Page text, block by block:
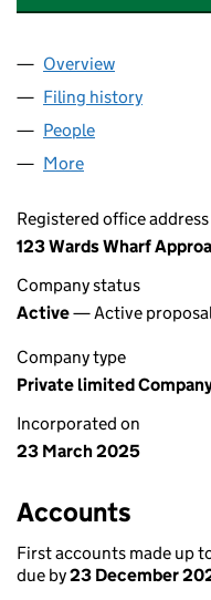
Company
Overview
Filing history
People
More
Registered office address
123 Wards Wharf
Company status
Active— Active
Company type
Private limited
Incorporated on
23 March 2025
Accounts
First accounts made up
due by23 December